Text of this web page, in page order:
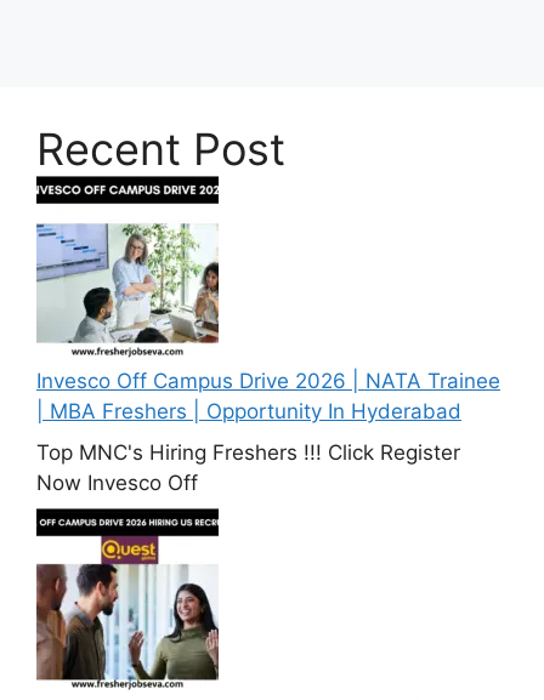
Recent Post
Invesco Off Campus Drive 2026 | NATA Trainee
| MBA Freshers | Opportunity In Hyderabad
Top MNC's Hiring Freshers !!! Click Register
Now Invesco Off